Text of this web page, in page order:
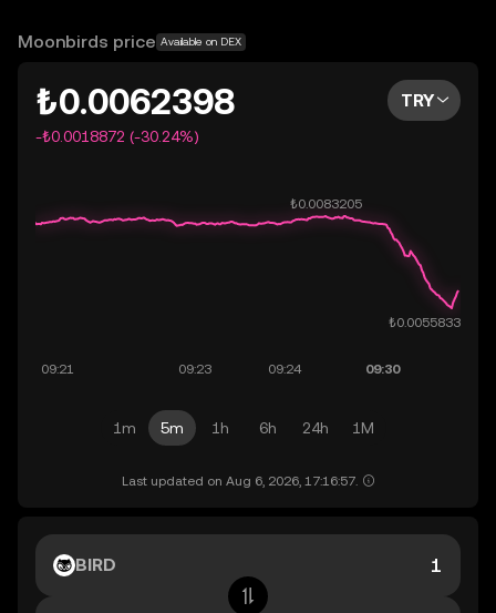
OKX TR does not provide investment recommendations
Moonbirds price Available on DEX
₺0.0062398
-₺0.0018872 (-30.24%)
TRY
1m 5m 1h 6h 24h 1M
Last updated on Aug 6, 2026, 17:16:57.
BIRD